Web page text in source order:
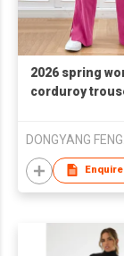
2026 spring
corduroy
Enquire